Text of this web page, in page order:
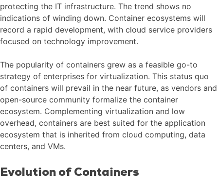
protecting the IT infrastructure. The trend shows no
indications of winding down. Container ecosystems will
record a rapid development, with cloud service providers
focused on technology improvement.
The popularity of containers grew as a feasible go-to
strategy of enterprises for virtualization. This status quo
of containers will prevail in the near future, as vendors and
open-source community formalize the container
ecosystem. Complementing virtualization and low
overhead, containers are best suited for the application
ecosystem that is inherited from cloud computing, data
centers, and VMs.
Evolution of Containers